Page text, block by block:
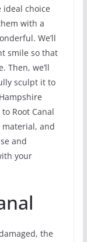
choice
with a
We’ll
smile so that
Then, we’ll
sculpt it to
Root Canal
and
and
your
the